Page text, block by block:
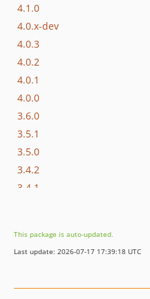
4.1.0
4.0.x-dev
4.0.3
4.0.2
4.0.1
4.0.0
3.6.0
3.5.1
3.5.0
3.4.2
3.4.1
3.2.0
3.1.0
This package is auto-updated.
Last update: 2026-07-17 17:39:18 UTC